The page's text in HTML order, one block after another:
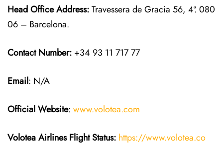
Head Office Address:Travessera de Gracia 56, 4ª. 080
06 – Barcelona.
Contact Number: +34 93 11 717 77
Email: N/A
Official Website: www.volotea.com
Volotea Airlines Flight Status: https://www.volotea.co